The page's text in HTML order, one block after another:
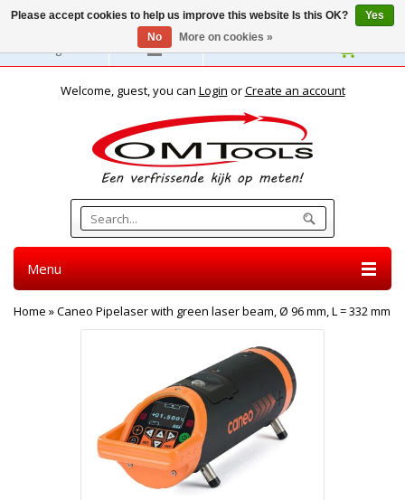
English
Welcome, guest, you can Login orCreate an account
Menu
Home »Caneo Pipelaser with green laser beam, Ø 96 mm, L = 332 mm
Please accept cookies to help us improve this website Is this OK?
Yes
No
More on cookies »